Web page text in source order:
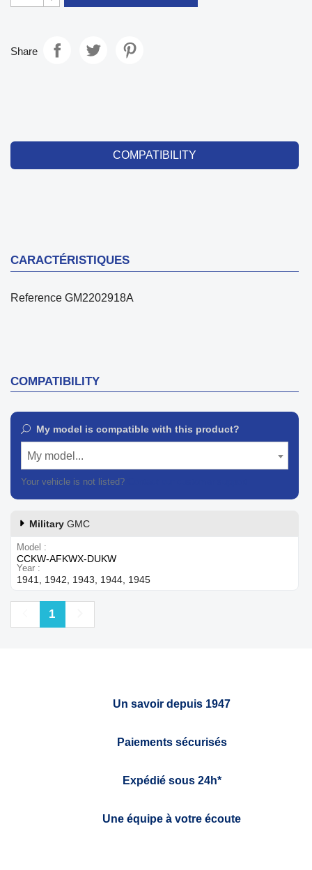
Share
COMPATIBILITY
CARACTÉRISTIQUES
Reference GM2202918A
COMPATIBILITY
My model is compatible with this product?
My model...
Your vehicle is not listed?
Military GMC
Model
CCKW-AFKWX-DUKW
Year
1941, 1942, 1943, 1944, 1945
Previous
1
Un savoir depuis 1947
Paiements sécurisés
Expédié sous 24h*
Une équipe à votre écoute